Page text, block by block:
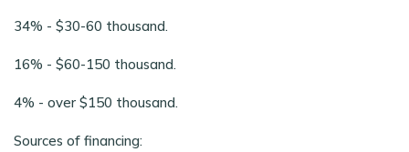
34% - $30-60 thousand.
16% - $60-150 thousand.
4% - over $150 thousand.
Sources of financing: